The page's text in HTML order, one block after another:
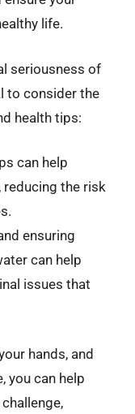
life.
seriousness of
to consider the
health tips:
can help
reducing the risk
ensuring
can help
issues that
hands, and
you can help